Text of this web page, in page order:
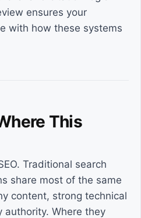
ensures your
with how these systems
This
Traditional search
share most of the same
content, strong technical
Where they